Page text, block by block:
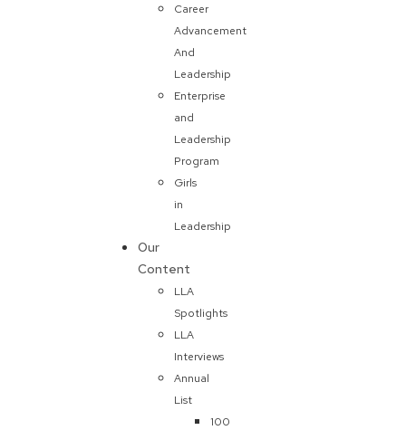
Career
Advancement
And
Leadership
Enterprise
and
Leadership
Program
Girls
in
Leadership
Our
Content
LLA
Spotlights
LLA
Interviews
Annual
List
100